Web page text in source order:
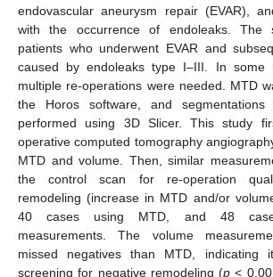
endovascular aneurysm repair (EVAR),
with the occurrence of endoleaks. The
patients who underwent EVAR and
caused by endoleaks type I–III. In some
multiple re-operations were needed. MTD
the Horos software, and
performed using 3D Slicer. This study
operative computed tomography
MTD and volume. Then, similar
the control scan for re-operation
remodeling (increase in MTD and/or
40 cases using MTD, and 48
measurements. The volume
missed negatives than MTD, indicating
screening for negative remodeling (p <